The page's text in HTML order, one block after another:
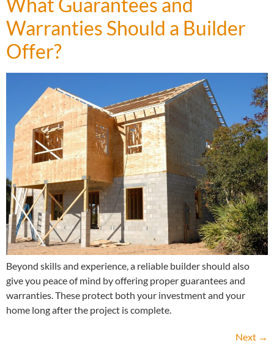
Warranties Should a Builder
Offer?
Beyond skills and experience, a reliable builder should also
give you peace of mind by offering proper guarantees and
warranties. These protect both your investment and your
home long after the project is complete.
Next →